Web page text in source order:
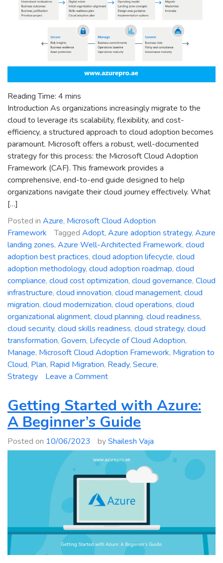
to
Standard
Reading Time: 4 mins
Introduction As organizations increasingly migrate to the
cloud to leverage its scalability, flexibility, and cost-
efficiency, a structured approach to cloud adoption becomes
paramount. Microsoft offers a robust, well-documented
strategy for this process: the Microsoft Cloud Adoption
Framework (CAF). This framework provides a
comprehensive, end-to-end guide designed to help
organizations navigate their cloud journey effectively. What
[…]
Posted in Azure, Microsoft Cloud Adoption
Framework
Tagged Adopt, Azure adoption strategy, Azure
landing zones, Azure Well-Architected Framework, cloud
adoption best practices, cloud adoption lifecycle, cloud
adoption methodology, cloud adoption roadmap, cloud
compliance, cloud cost optimization, cloud governance, Cloud
infrastructure, cloud innovation, cloud management, cloud
migration, cloud modernization, cloud operations, cloud
organizational alignment, cloud planning, cloud readiness,
cloud security, cloud skills readiness, cloud strategy, cloud
transformation, Govern, Lifecycle of Cloud Adoption,
Manage, Microsoft Cloud Adoption Framework, Migration to
Cloud, Plan, Rapid Migration, Ready, Secure,
Strategy
Leave a Commenton
Comprehensive
Guide
to
the
Microsoft
Cloud
Adoption
Framework
Getting Started with Azure:
A Beginner’s Guide
Posted on 10/06/2023 byShailesh Vaja